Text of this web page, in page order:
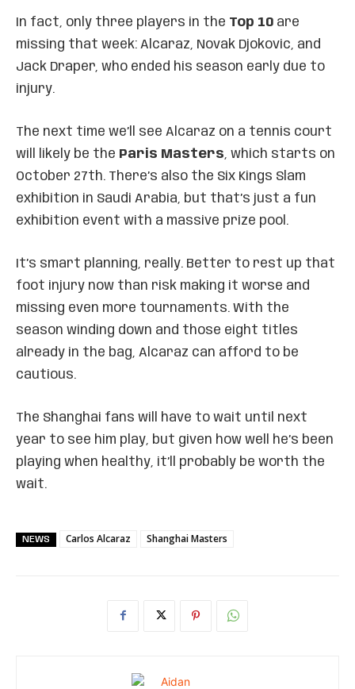
In fact, only three players in the Top 10 are
missing that week: Alcaraz, Novak Djokovic, and
Jack Draper, who ended his season early due to
injury.
The next time we’ll see Alcaraz on a tennis court
will likely be the Paris Masters, which starts on
October 27th. There’s also the Six Kings Slam
exhibition in Saudi Arabia, but that’s just a fun
exhibition event with a massive prize pool.
It’s smart planning, really. Better to rest up that
foot injury now than risk making it worse and
missing even more tournaments. With the
season winding down and those eight titles
already in the bag, Alcaraz can afford to be
cautious.
The Shanghai fans will have to wait until next
year to see him play, but given how well he’s been
playing when healthy, it’ll probably be worth the
wait.
NEWS Carlos Alcaraz Shanghai Masters